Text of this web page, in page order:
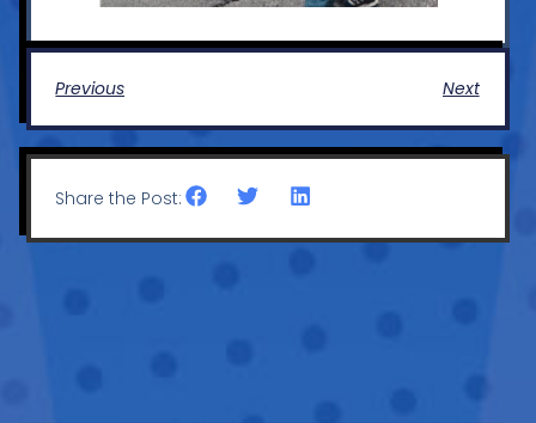
Previous Next
Share the Post: